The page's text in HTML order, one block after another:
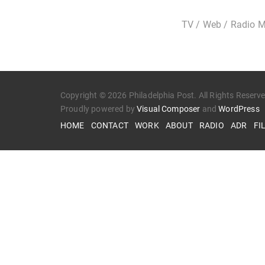
TV / Web / Radio
Copyright © 2026 Philadelphia Post. All Rights
Proudly powered byVisual Composer andWordPress
HOME
CONTACT WORK ABOUT RADIO ADR